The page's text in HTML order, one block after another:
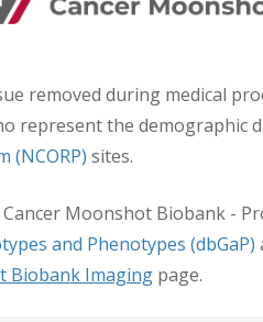
removed during medical
represent the demographic
(NCORP) sites.
Moonshot Biobank -
and Phenotypes (dbGaP)
Biobank Imaging page.